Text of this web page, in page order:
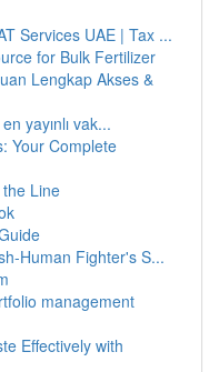
Services UAE | Tax ...
for Bulk Fertilizer
Lengkap Akses &
yayınlı vak...
Your Complete
Line
Human Fighter's S...
management
Effectively with